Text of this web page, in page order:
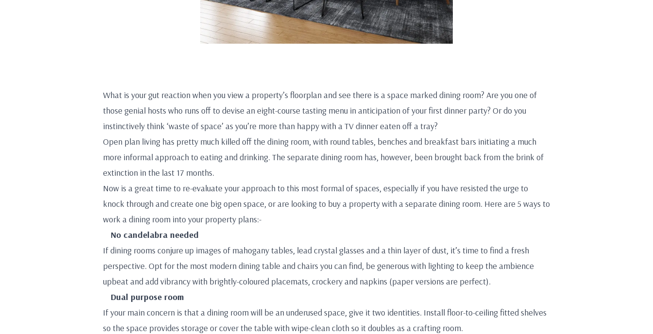
What is your gut reaction when you view a property’s floorplan and see there is a space marked dining room? Are you one of
those genial hosts who runs off to devise an eight-course tasting menu in anticipation of your first dinner party? Or do you
instinctively think ‘waste of space’ as you’re more than happy with a TV dinner eaten off a tray?
Open plan living has pretty much killed off the dining room, with round tables, benches and breakfast bars initiating a much
more informal approach to eating and drinking. The separate dining room has, however, been brought back from the brink of
extinction in the last 17 months.
Now is a great time to re-evaluate your approach to this most formal of spaces, especially if you have resisted the urge to
knock through and create one big open space, or are looking to buy a property with a separate dining room. Here are 5 ways to
work a dining room into your property plans:-
No candelabra needed
If dining rooms conjure up images of mahogany tables, lead crystal glasses and a thin layer of dust, it’s time to find a fresh
perspective. Opt for the most modern dining table and chairs you can find, be generous with lighting to keep the ambience
upbeat and add vibrancy with brightly-coloured placemats, crockery and napkins (paper versions are perfect).
Dual purpose room
If your main concern is that a dining room will be an underused space, give it two identities. Install floor-to-ceiling fitted shelves
so the space provides storage or cover the table with wipe-clean cloth so it doubles as a crafting room.